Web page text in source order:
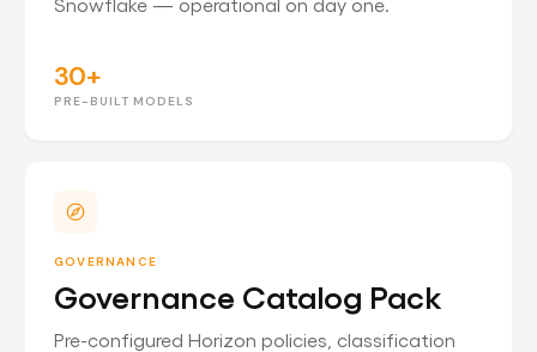
30+
PRE-BUILT MODELS
GOVERNANCE
Governance Catalog Pack
Pre-configured Horizon policies, classification